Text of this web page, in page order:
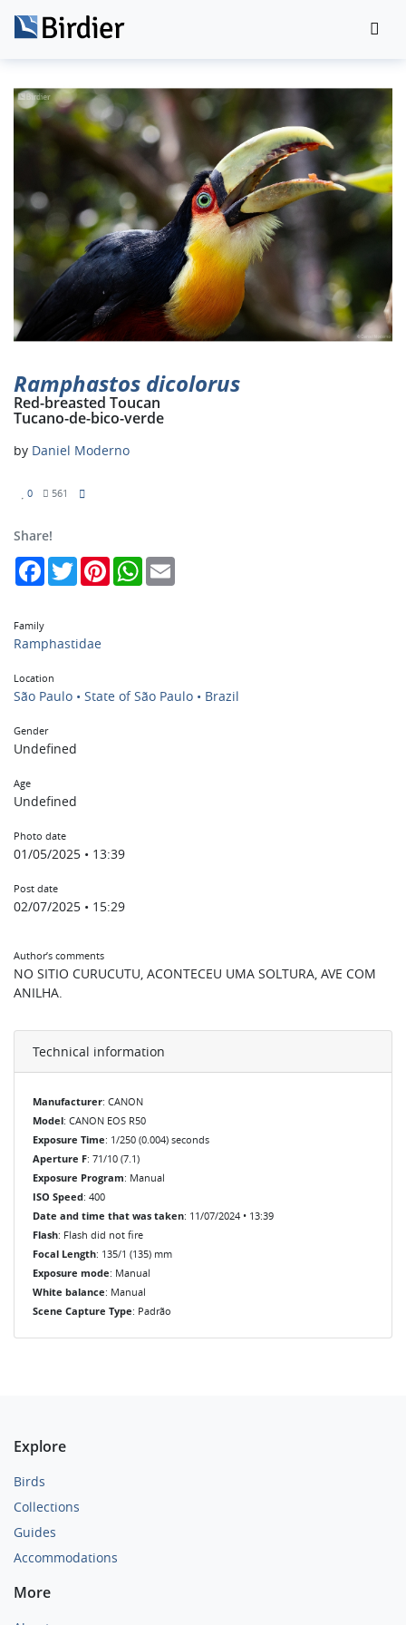
Ramphastos dicolorus
Red-breasted Toucan
Tucano-de-bico-verde
by Daniel Moderno
0 561
Share!
FacebookTwitterPinterestWhatsApp
Family
Ramphastidae
Location
São Paulo • State of São Paulo • Brazil
Gender
Undefined
Age
Undefined
Photo date
01/05/2025 • 13:39
Post date
02/07/2025 • 15:29
Author’s comments
NO SITIO CURUCUTU, ACONTECEU UMA SOLTURA, AVE COM
ANILHA.
Technical information
Manufacturer: CANON
Model: CANON EOS R50
Exposure Time: 1/250 (0.004) seconds
Aperture F: 71/10 (7.1)
Exposure Program: Manual
ISO Speed: 400
Date and time that was taken: 11/07/2024 • 13:39
Flash: Flash did not fire
Focal Length: 135/1 (135) mm
Exposure mode: Manual
White balance: Manual
Scene Capture Type: Padrão
Explore
Birds
Collections
Guides
Accommodations
More